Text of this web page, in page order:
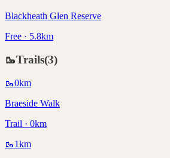
Blackheath Glen Reserve
Free · 5.8km
🥾Trails(3)
🥾0km
Braeside Walk
Trail · 0km
🥾1km